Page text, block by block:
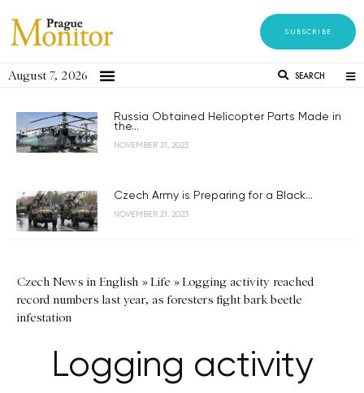
SUBSCRIBE
August 7, 2026 SEARCH
Russia Obtained Helicopter Parts Made in
the...
NOVEMBER 21, 2023
Czech Army is Preparing for a Black...
NOVEMBER 21, 2023
Czech News in English »Life »Logging activity reached
record numbers last year, as foresters fight bark beetle
infestation
Logging activity